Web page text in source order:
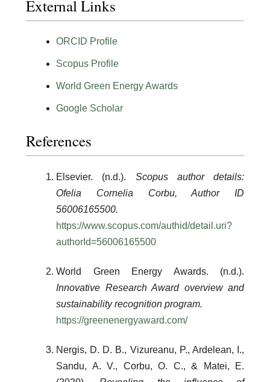
External Links
ORCID Profile
Scopus Profile
World Green Energy Awards
Google Scholar
References
Elsevier. (n.d.). Scopus author details:
Ofelia Cornelia Corbu, Author ID
56006165500.
https://www.scopus.com/authid/detail.uri?
authorId=56006165500
World Green Energy Awards. (n.d.).
Innovative Research Award overview and
sustainability recognition program.
https://greenenergyaward.com/
Nergis, D. D. B., Vizureanu, P., Ardelean, I.,
Sandu, A. V., Corbu, O. C., & Matei, E.